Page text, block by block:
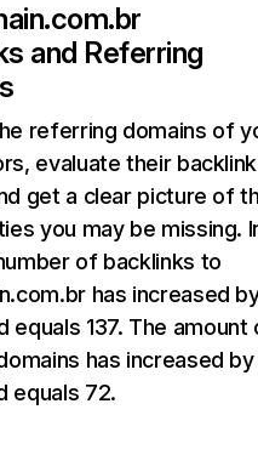
and Referring
referring domains of
evaluate their backlink
get a clear picture of
you may be missing.
of backlinks to
has increased
equals 137. The amount
has increased by
equals 72.